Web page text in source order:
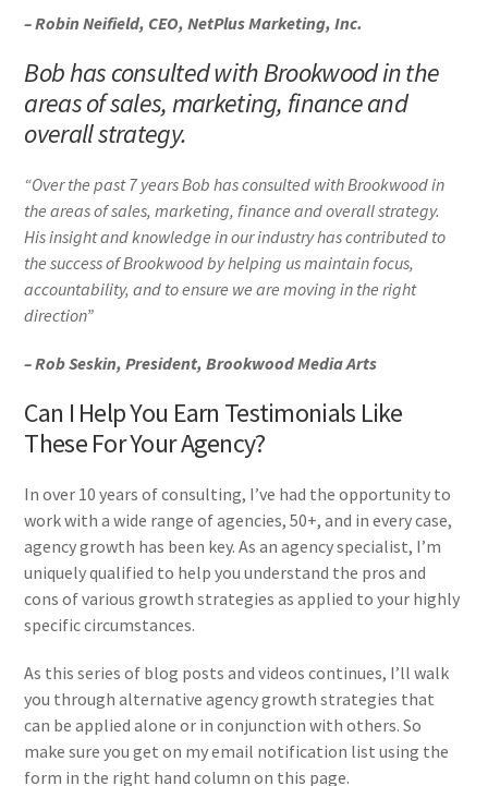
– Robin Neifield, CEO, NetPlus Marketing, Inc.
Bob has consulted with Brookwood in the
areas of sales, marketing, finance and
overall strategy.
“Over the past 7 years Bob has consulted with Brookwood in
the areas of sales, marketing, finance and overall strategy.
His insight and knowledge in our industry has contributed to
the success of Brookwood by helping us maintain focus,
accountability, and to ensure we are moving in the right
direction”
– Rob Seskin, President, Brookwood Media Arts
Can I Help You Earn Testimonials Like
These For Your Agency?
In over 10 years of consulting, I’ve had the opportunity to
work with a wide range of agencies, 50+, and in every case,
agency growth has been key. As an agency specialist, I’m
uniquely qualified to help you understand the pros and
cons of various growth strategies as applied to your highly
specific circumstances.
As this series of blog posts and videos continues, I’ll walk
you through alternative agency growth strategies that
can be applied alone or in conjunction with others. So
make sure you get on my email notification list using the
form in the right hand column on this page.